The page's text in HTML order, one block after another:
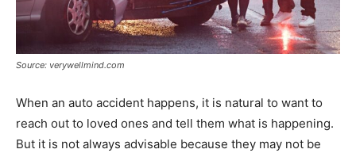
Source: verywellmind.com
When an auto accident happens, it is natural to want to
reach out to loved ones and tell them what is happening.
But it is not always advisable because they may not be